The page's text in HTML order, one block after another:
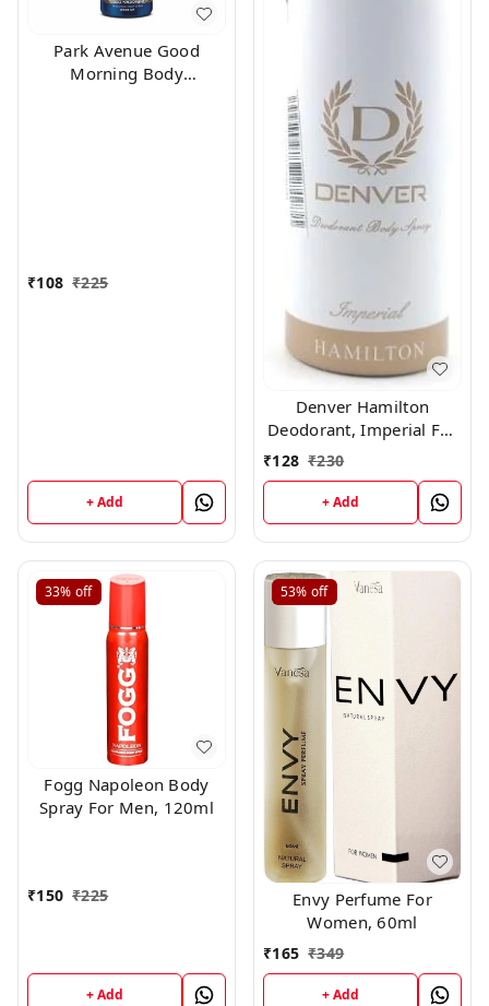
Park Avenue Good
Morning Body
₹108 ₹225
+ Add
Denver Hamilton
Deodorant, Imperial For
Men, 165Ml
₹128 ₹230
+ Add
33% off
Fogg Napoleon Body
Spray For Men, 120ml
₹150 ₹225
+ Add
53% off
Envy Perfume For
Women, 60ml
₹165 ₹349
+ Add